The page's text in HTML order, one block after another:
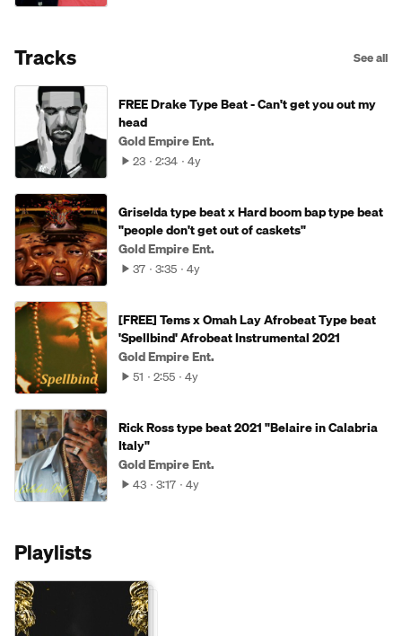
Tracks See all
FREE Drake Type Beat - Can't get you out my
head
Gold Empire Ent.
23 2:34 4y
Griselda type beat x Hard boom bap type beat
"people don't get out of caskets"
Gold Empire Ent.
37 3:35 4y
[FREE] Tems x Omah Lay Afrobeat Type beat
'Spellbind' Afrobeat Instrumental 2021
Gold Empire Ent.
51 2:55 4y
Rick Ross type beat 2021 "Belaire in Calabria
Italy"
Gold Empire Ent.
43 3:17 4y
Playlists